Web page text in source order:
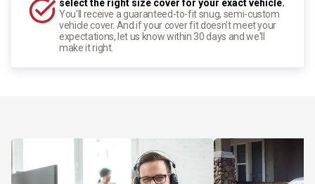
select the right size cover for your exact vehicle.
You'll receive a guaranteed-to-fit snug, semi-custom
vehicle cover. And if your cover fit doesn't meet your
expectations, let us know within 30 days and we'll
make it right.